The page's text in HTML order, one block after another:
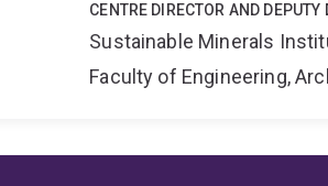
CENTRE DIRECTOR AND DEPUTY
Sustainable Minerals
Faculty of Engineering,